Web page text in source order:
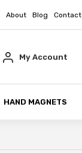
About Blog Contact
My Account
HAND MAGNETS